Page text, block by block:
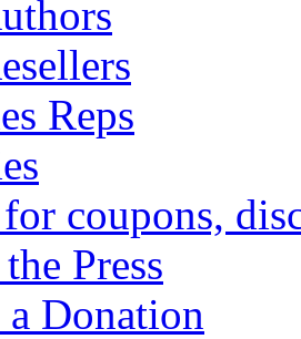
Reps
coupons,
Press
Donation